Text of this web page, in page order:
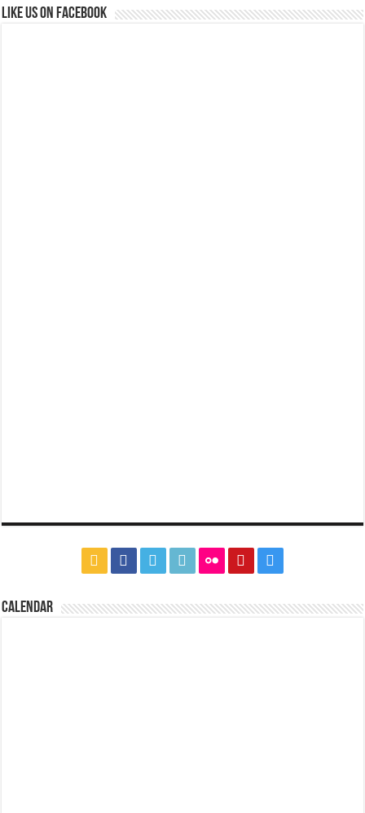
Like us on Facebook
CALENDAR